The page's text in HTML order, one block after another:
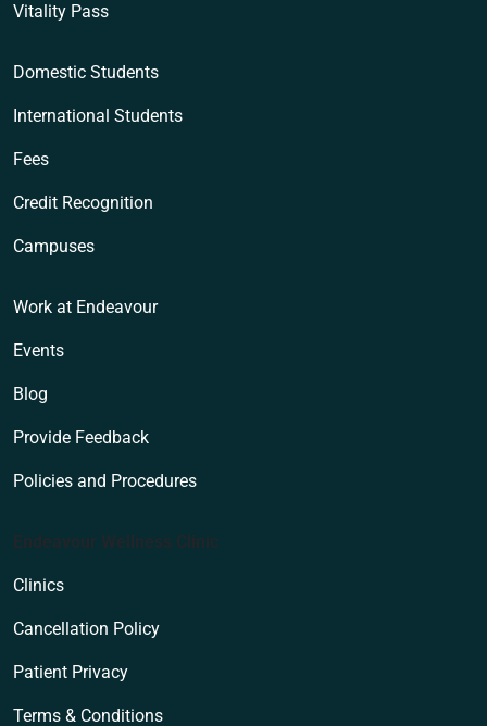
Vitality Pass
Domestic Students
International Students
Fees
Credit Recognition
Campuses
Work at Endeavour
Events
Blog
Provide Feedback
Policies and Procedures
Endeavour Wellness Clinic
Clinics
Cancellation Policy
Patient Privacy
Terms & Conditions